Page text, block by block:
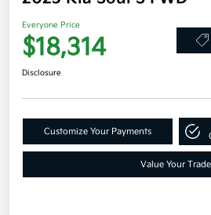
Everyone Price
$18,314
Disclosure
Customize Your Payments
Value Your Trade